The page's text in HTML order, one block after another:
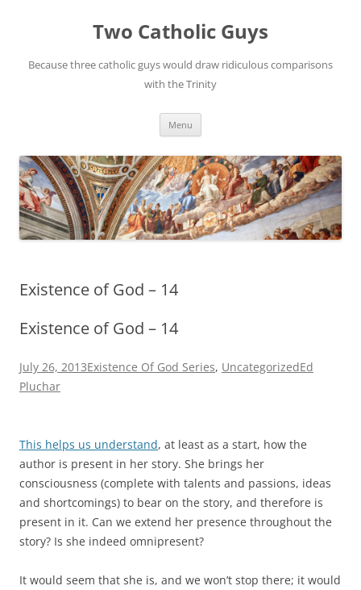
Two Catholic Guys
Because three catholic guys would draw ridiculous comparisons
with the Trinity
Menu
Existence of God – 14
Existence of God – 14
July 26, 2013Existence Of God Series, UncategorizedEd
Pluchar
This helps us understand, at least as a start, how the
author is present in her story. She brings her
consciousness (complete with talents and passions, ideas
and shortcomings) to bear on the story, and therefore is
present in it. Can we extend her presence throughout the
story? Is she indeed omnipresent?
It would seem that she is, and we won’t stop there; it would